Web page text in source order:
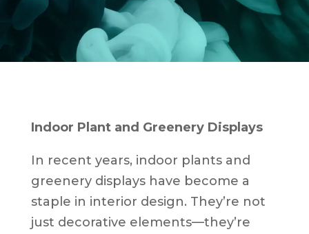
Indoor Plant and Greenery Displays
In recent years, indoor plants and
greenery displays have become a
staple in interior design. They’re not
just decorative elements—they’re